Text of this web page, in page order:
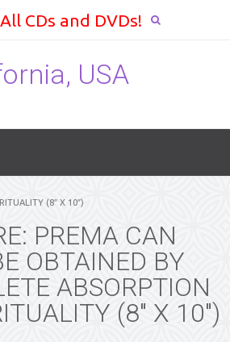
CDs and DVDs!
USA
(8″ X 10″)
PREMA CAN
OBTAINED BY
ABSORPTION
(8″ X 10″)